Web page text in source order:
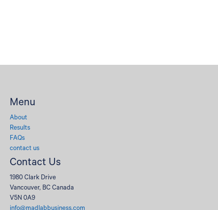
Menu
About
Results
FAQs
contact us
Contact Us
1980 Clark Drive
Vancouver, BC Canada
V5N 0A9